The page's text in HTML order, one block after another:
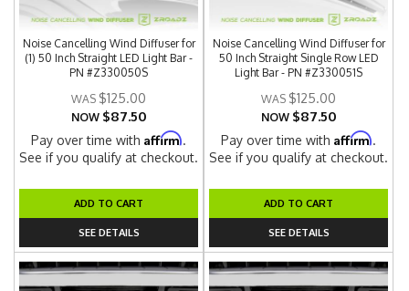
Noise Cancelling Wind Diffuser for
(1) 50 Inch Straight LED Light Bar -
PN #Z330050S
$125.00
NOW $87.50
Pay over time withAffirm.
See if you qualify at checkout.
ADD TO CART
SEE DETAILS
Noise Cancelling Wind Diffuser for
50 Inch Straight Single Row LED
Light Bar - PN #Z330051S
$125.00
NOW $87.50
Pay over time withAffirm.
See if you qualify at checkout.
ADD TO CART
SEE DETAILS